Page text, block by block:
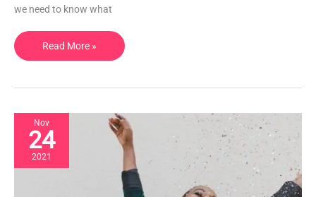
we need to know what
Read More »
Nov
24
2021